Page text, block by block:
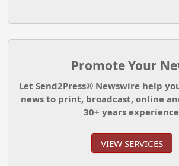
Promote Your
Let Send2Press® Newswire help
news to print, broadcast, online
30+ years
VIEW SERVICES